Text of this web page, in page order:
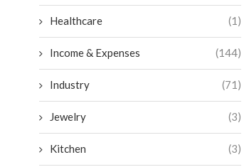
Are Solar
Worth the
June 25,
Healthcare (1)
Income & Expenses (144)
Industry (71)
Jewelry (3)
Kitchen (3)